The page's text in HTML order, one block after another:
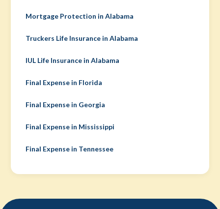
Mortgage Protection in Alabama
Truckers Life Insurance in Alabama
IUL Life Insurance in Alabama
Final Expense in Florida
Final Expense in Georgia
Final Expense in Mississippi
Final Expense in Tennessee